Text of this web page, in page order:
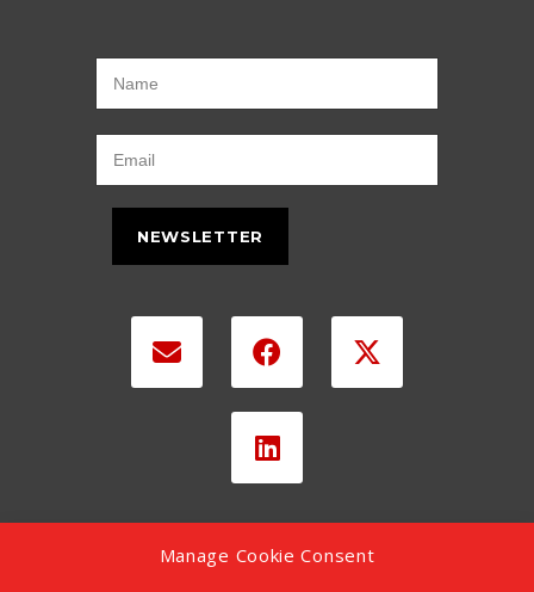
Manage Cookie Consent
NEWSLETTER